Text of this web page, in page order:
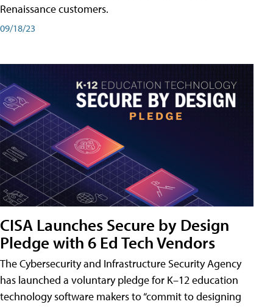
Renaissance customers.
09/18/23
CISA Launches Secure by Design
Pledge with 6 Ed Tech Vendors
The Cybersecurity and Infrastructure Security Agency
has launched a voluntary pledge for K–12 education
technology software makers to “commit to designing